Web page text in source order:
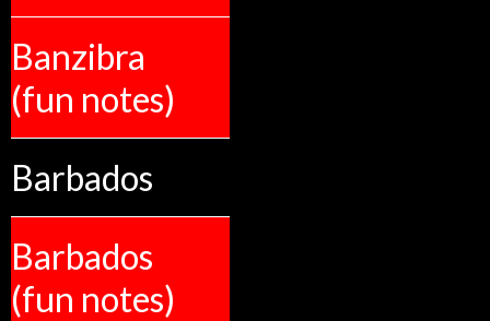
Banzibra
(fun notes)
Barbados
Barbados
(fun notes)